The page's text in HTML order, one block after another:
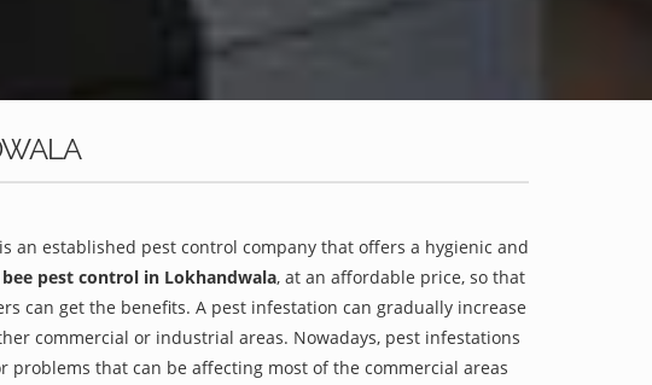
an established pest control company that offers a hygienic and
pest control in Lokhandwala, at an affordable price, so that
can get the benefits. A pest infestation can gradually increase
commercial or industrial areas. Nowadays, pest infestations
problems that can be affecting most of the commercial areas